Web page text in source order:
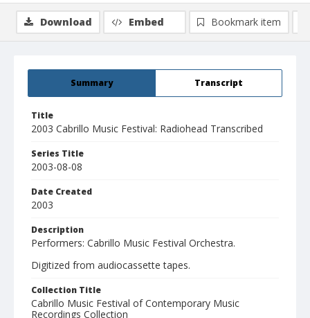
Summary Transcript
Title
2003 Cabrillo Music Festival: Radiohead Transcribed
Series Title
2003-08-08
Date Created
2003
Description
Performers: Cabrillo Music Festival Orchestra.
Digitized from audiocassette tapes.
Collection Title
Cabrillo Music Festival of Contemporary Music
Recordings Collection
Download Embed Bookmark item